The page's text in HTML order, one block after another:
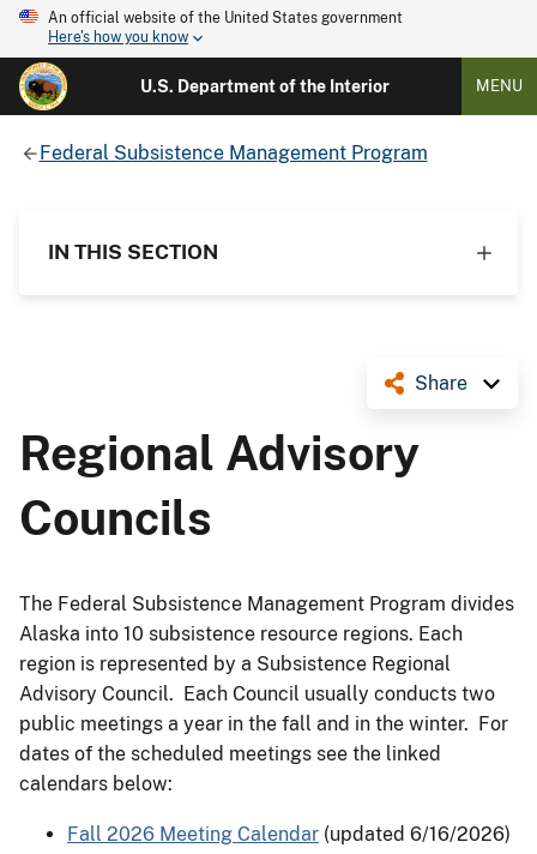
An official website of the United States government
Here's how you know
U.S. Department of the Interior MENU
Federal Subsistence Management Program
IN THIS SECTION
Share
Regional Advisory
Councils
The Federal Subsistence Management Program divides
Alaska into 10 subsistence resource regions. Each
region is represented by a Subsistence Regional
Advisory Council. Each Council usually conducts two
public meetings a year in the fall and in the winter. For
dates of the scheduled meetings see the linked
calendars below:
Fall 2026 Meeting Calendar (updated 6/16/2026)